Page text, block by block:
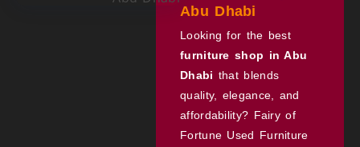
Abu Dhabi
Looking for the best
furniture shop in Abu
Dhabi that blends
quality, elegance, and
affordability? Fairy of
Fortune Used Furniture